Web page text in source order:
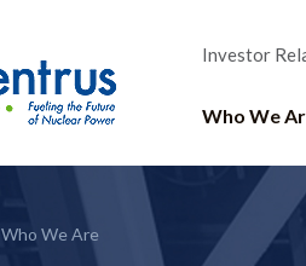
Investor
Who We
Who We Are